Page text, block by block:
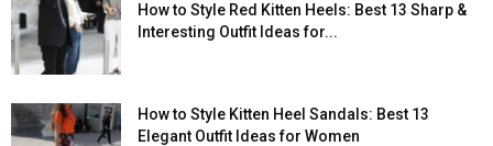
How to Style Red Kitten Heels: Best 13 Sharp &
Interesting Outfit Ideas for...
How to Style Kitten Heel Sandals: Best 13
Elegant Outfit Ideas for Women